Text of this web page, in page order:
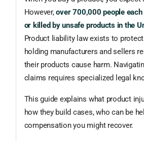
However,over 700,000 people
or killed by unsafe products in the
Product liability law exists to
holding manufacturers and sellers
their products cause harm.
claims requires specialized legal
This guide explains what product
how they build cases, who can be
compensation you might recover.